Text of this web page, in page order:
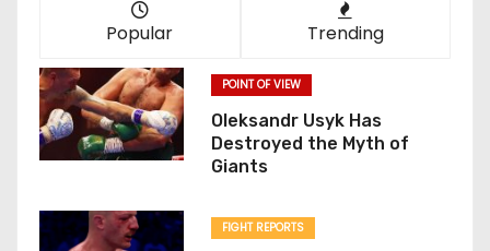
Popular Trending
POINT OF VIEW
Oleksandr Usyk Has
Destroyed the Myth of
Giants
FIGHT REPORTS